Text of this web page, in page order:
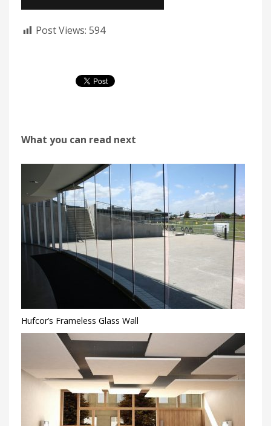
Post Views: 594
What you can read next
Hufcor’s Frameless Glass Wall